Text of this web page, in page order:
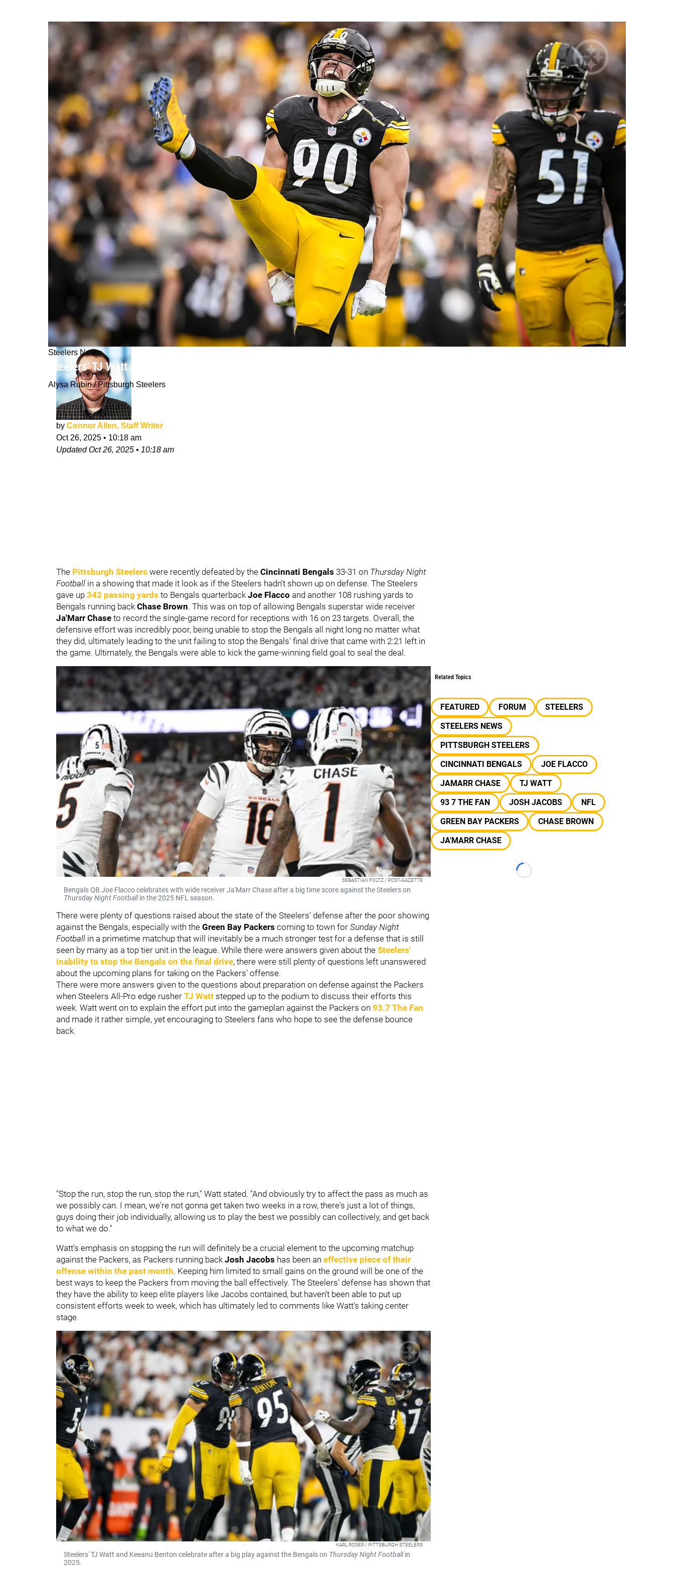
Steelers News
Steelers' TJ Watt Gives Encouraging News On Pittsburgh's Preparation Against The Packers
Alysa Rubin / Pittsburgh Steelers
by Connor Allen, Staff Writer
Oct 26, 2025 • 10:18 am
UpdatedOct 26, 2025 • 10:18 am
The Pittsburgh Steelers were recently defeated by the Cincinnati Bengals 33-31 on Thursday Night
Football in a showing that made it look as if the Steelers hadn't shown up on defense. The Steelers
gave up 342 passing yards to Bengals quarterback Joe Flacco and another 108 rushing yards to
Bengals running back Chase Brown. This was on top of allowing Bengals superstar wide receiver
Ja'Marr Chase to record the single-game record for receptions with 16 on 23 targets. Overall, the
defensive effort was incredibly poor, being unable to stop the Bengals all night long no matter what
they did, ultimately leading to the unit failing to stop the Bengals' final drive that came with 2:21 left in
the game. Ultimately, the Bengals were able to kick the game-winning field goal to seal the deal.
SEBASTIAN FOLTZ / POST-GAZETTE
Bengals QB Joe Flacco celebrates with wide receiver Ja'Marr Chase after a big time score against the Steelers on
Thursday Night Footballin the 2025 NFL season.
There were plenty of questions raised about the state of the Steelers' defense after the poor showing
against the Bengals, especially with the Green Bay Packers coming to town for Sunday Night
Football in a primetime matchup that will inevitably be a much stronger test for a defense that is still
seen by many as a top tier unit in the league. While there were answers given about the Steelers'
inability to stop the Bengals on the final drive, there were still plenty of questions left unanswered
about the upcoming plans for taking on the Packers' offense.
There were more answers given to the questions about preparation on defense against the Packers
when Steelers All-Pro edge rusher TJ Watt stepped up to the podium to discuss their efforts this
week. Watt went on to explain the effort put into the gameplan against the Packers on 93.7 The Fan
and made it rather simple, yet encouraging to Steelers fans who hope to see the defense bounce
back.
"Stop the run, stop the run, stop the run," Watt stated. "And obviously try to affect the pass as much as
we possibly can. I mean, we're not gonna get taken two weeks in a row, there's just a lot of things,
guys doing their job individually, allowing us to play the best we possibly can collectively, and get back
to what we do."
Watt's emphasis on stopping the run will definitely be a crucial element to the upcoming matchup
against the Packers, as Packers running back Josh Jacobs has been an effective piece of their
offense within the past month. Keeping him limited to small gains on the ground will be one of the
best ways to keep the Packers from moving the ball effectively. The Steelers' defense has shown that
they have the ability to keep elite players like Jacobs contained, but haven't been able to put up
consistent efforts week to week, which has ultimately led to comments like Watt's taking center
stage.
KARL ROSER / PITTSBURGH STEELERS
Steelers' TJ Watt and Keeanu Benton celebrate after a big play against the Bengals on Thursday Night Footballin
2025.
Related Topics
FEATURED FORUM
STEELERS
STEELERS NEWS
PITTSBURGH STEELERS
CINCINNATI BENGALS
JOE FLACCO
JAMARR CHASE
TJ WATT
93 7 THE FAN
JOSH JACOBS
NFL
GREEN BAY PACKERS
CHASE BROWN
JA'MARR CHASE
Loading...